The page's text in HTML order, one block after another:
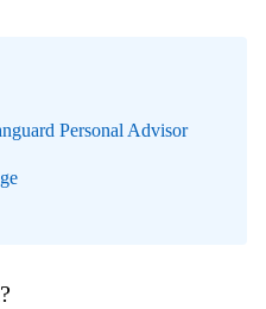
Personal Advisor